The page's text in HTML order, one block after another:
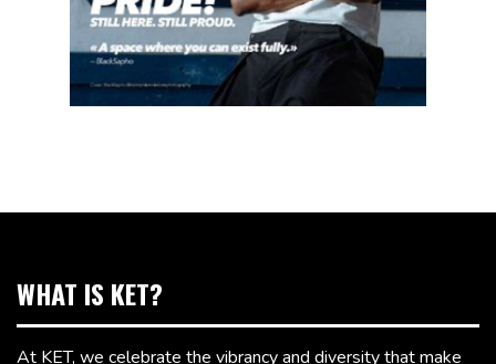
WHAT IS KET?
At KET, we celebrate the vibrancy and diversity that make